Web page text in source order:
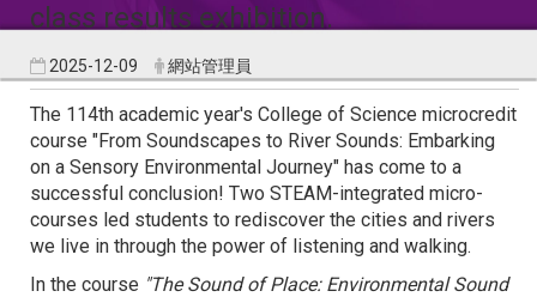
class results exhibition.
2025-12-09 網站管理員
The 114th academic year's College of Science microcredit
course "From Soundscapes to River Sounds: Embarking
on a Sensory Environmental Journey" has come to a
successful conclusion! Two STEAM-integrated micro-
courses led students to rediscover the cities and rivers
we live in through the power of listening and walking.
In the course "The Sound of Place: Environmental Sound